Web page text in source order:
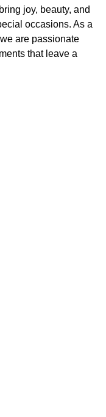
joy, beauty, and
occasions. As a
are passionate
that leave a